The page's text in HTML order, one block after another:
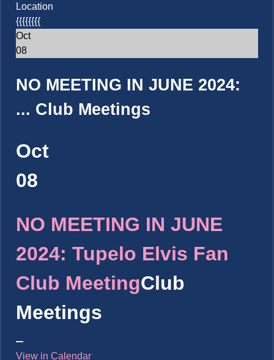
Location
{{{{{{{{
Oct
08
NO MEETING IN JUNE 2024:
... Club Meetings
Oct
08
NO MEETING IN JUNE
2024: Tupelo Elvis Fan
Club MeetingClub
Meetings
View in Calendar